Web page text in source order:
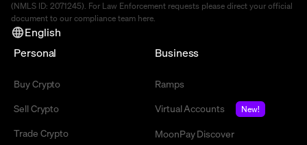
(NMLS ID: 2071245). For Law Enforcement requests please direct your official
document to our compliance team here.
English
Personal
Buy Crypto
Sell Crypto
Trade Crypto
Business
Ramps
Virtual Accounts
New!
MoonPay Discover